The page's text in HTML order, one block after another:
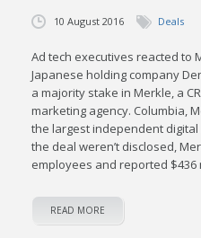
10 August 2016 Deals
Ad tech executives reacted to
Japanese holding company
a majority stake in Merkle, a
marketing agency. Columbia,
the largest independent
the deal weren’t disclosed,
employees and reported $436
READ MORE